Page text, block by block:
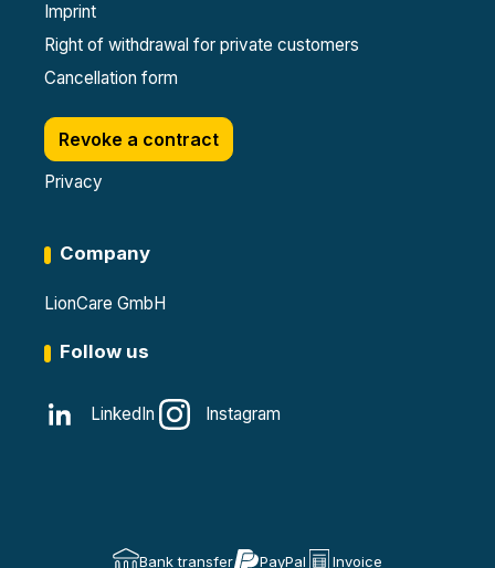
Imprint
Right of withdrawal for private customers
Cancellation form
Revoke a contract
Privacy
Company
LionCare GmbH
Follow us
LinkedIn Instagram
Bank transfer PayPal Invoice